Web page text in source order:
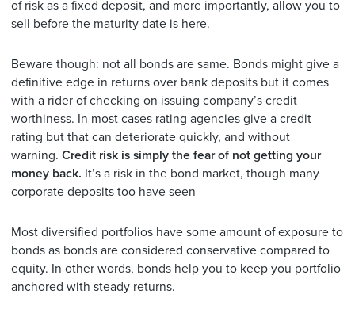
of risk as a fixed deposit, and more importantly, allow you to
sell before the maturity date is here.
Beware though: not all bonds are same. Bonds might give a
definitive edge in returns over bank deposits but it comes
with a rider of checking on issuing company’s credit
worthiness. In most cases rating agencies give a credit
rating but that can deteriorate quickly, and without
warning. Credit risk is simply the fear of not getting your
money back. It’s a risk in the bond market, though many
corporate deposits too have seen
Most diversified portfolios have some amount of exposure to
bonds as bonds are considered conservative compared to
equity. In other words, bonds help you to keep you portfolio
anchored with steady returns.